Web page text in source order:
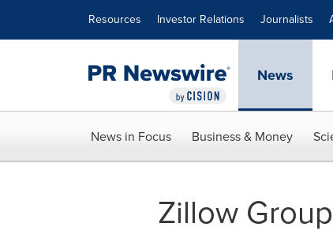
Resources Investor Relations Journalists
News
News in Focus Business & Money
Zillow